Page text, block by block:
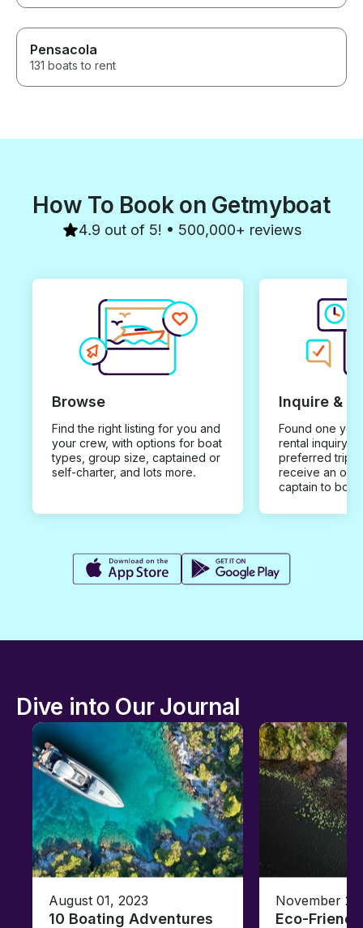
Pensacola
131 boats to rent
How To Book on Getmyboat
4.9 out of 5! • 500,000+ reviews
Browse
Find the right listing for you and
your crew, with options for boat
types, group size, captained or
self-charter, and lots more.
Inquire &
Found one you
rental inquiry
preferred trip
receive an
captain to
Dive into Our Journal
August 01, 2023
10 Boating Adventures
November
Eco-